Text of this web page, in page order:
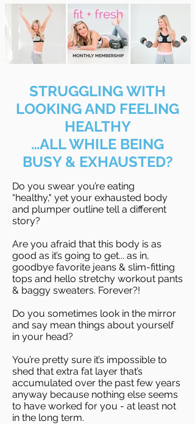
STRUGGLING WITH
LOOKING AND FEELING
HEALTHY
…ALL WHILE BEING
BUSY & EXHAUSTED?
Do you swear you’re eating
“healthy," yet your exhausted body
and plumper outline tell a different
story?
Are you afraid that this body is as
good as it’s going to get... as in,
goodbye favorite jeans & slim-fitting
tops and hello stretchy workout pants
& baggy sweaters. Forever?!
Do you sometimes look in the mirror
and say mean things about yourself
in your head?
You’re pretty sure it’s impossible to
shed that extra fat layer that’s
accumulated over the past few years
anyway because nothing else seems
to have worked for you - at least not
in the long term.